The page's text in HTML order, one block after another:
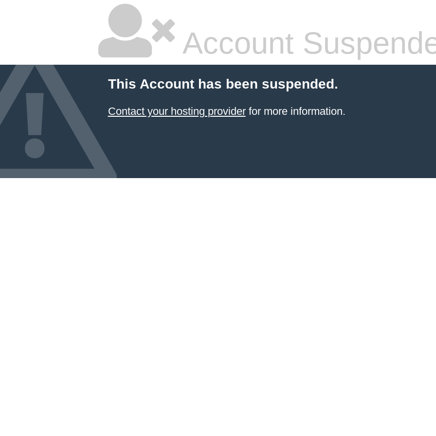
Account
This Account has been suspended.
Contact your hosting providerfor more information.